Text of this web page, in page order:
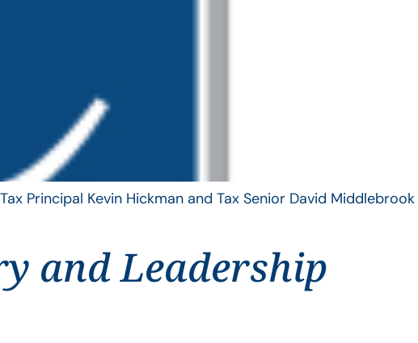
Principal Kevin Hickman and Tax Senior David Middlebrook
and Leadership